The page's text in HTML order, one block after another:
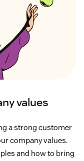
values
a strong customer
company values.
and how to bring